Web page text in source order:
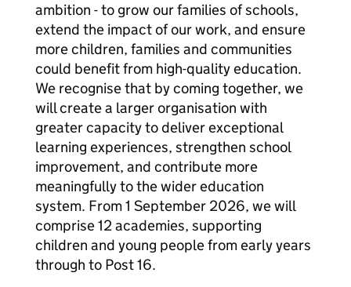
ambition - to grow our families of schools,
extend the impact of our work, and ensure
more children, families and communities
could benefit from high-quality education.
We recognise that by coming together, we
will create a larger organisation with
greater capacity to deliver exceptional
learning experiences, strengthen school
improvement, and contribute more
meaningfully to the wider education
system. From 1 September 2026, we will
comprise 12 academies, supporting
children and young people from early years
through to Post 16.